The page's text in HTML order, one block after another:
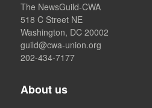
The NewsGuild-CWA
518 C Street NE
Washington, DC 20002
guild@cwa-union.org
202-434-7177
About us